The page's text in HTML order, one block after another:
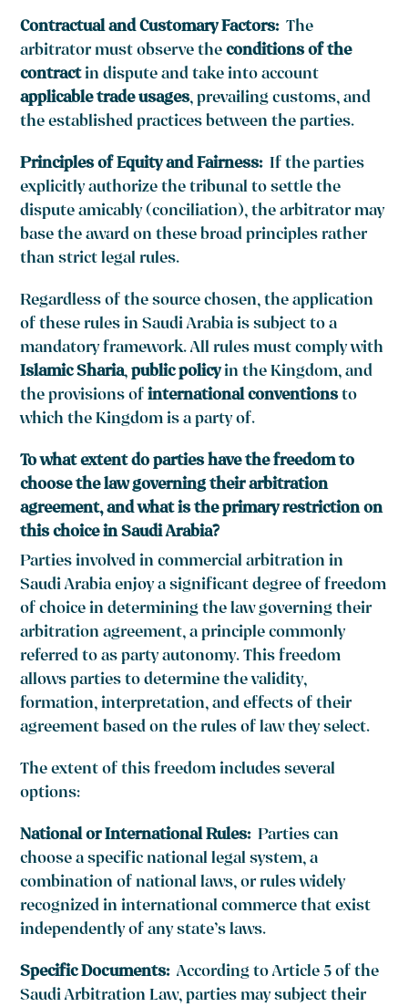
Contractual and Customary Factors: The
arbitrator must observe theconditions of the
contractin dispute and take into account
applicable trade usages, prevailing customs, and
the established practices between the parties.
Principles of Equity and Fairness: If the parties
explicitly authorize the tribunal to settle the
dispute amicably (conciliation), the arbitrator may
base the award on these broad principles rather
than strict legal rules.
Regardless of the source chosen, the application
of these rules in Saudi Arabia is subject to a
mandatory framework. All rules must comply with
Islamic Sharia,public policyin the Kingdom, and
the provisions ofinternational conventionsto
which the Kingdom is a party of.
To what extent do parties have the freedom to
choose the law governing their arbitration
agreement, and what is the primary restriction on
this choice in Saudi Arabia?
Parties involved in commercial arbitration in
Saudi Arabia enjoy a significant degree of freedom
of choice in determining the law governing their
arbitration agreement, a principle commonly
referred to as party autonomy. This freedom
allows parties to determine the validity,
formation, interpretation, and effects of their
agreement based on the rules of law they select.
The extent of this freedom includes several
options:
National or International Rules: Parties can
choose a specific national legal system, a
combination of national laws, or rules widely
recognized in international commerce that exist
independently of any state’s laws.
Specific Documents: According to Article 5 of the
Saudi Arbitration Law, parties may subject their